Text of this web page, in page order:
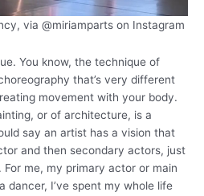
via @miriamparts on Instagram
You know, the technique of
that’s very different
movement with your body.
or of architecture, is a
say an artist has a vision that
and then secondary actors, just
For me, my primary actor or main
dancer, I’ve spent my whole life